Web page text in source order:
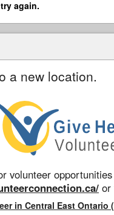
again.
a new location.
volunteer
or
in Central East Ontario